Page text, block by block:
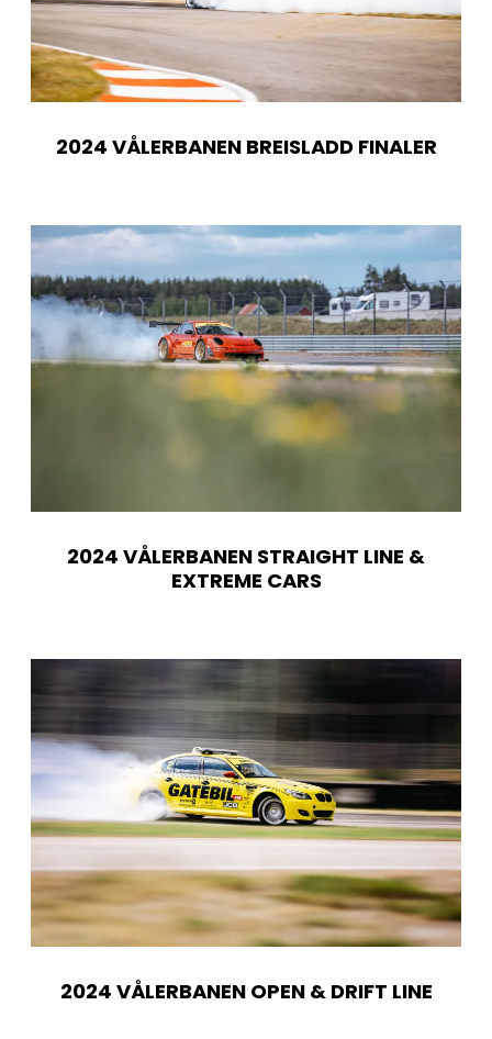
2024 VÅLERBANEN BREISLADD FINALER
2024 VÅLERBANEN STRAIGHT LINE &
EXTREME CARS
2024 VÅLERBANEN OPEN & DRIFT LINE